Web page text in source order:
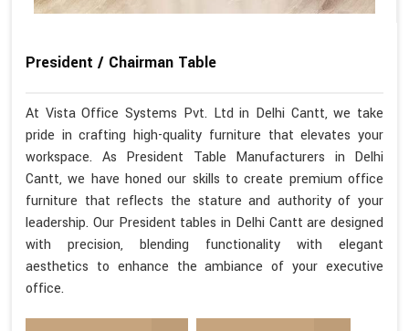
President / Chairman Table
At Vista Office Systems Pvt. Ltd in Delhi Cantt, we take
pride in crafting high-quality furniture that elevates your
workspace. As President Table Manufacturers in Delhi
Cantt, we have honed our skills to create premium office
furniture that reflects the stature and authority of your
leadership. Our President tables in Delhi Cantt are designed
with precision, blending functionality with elegant
aesthetics to enhance the ambiance of your executive
office.